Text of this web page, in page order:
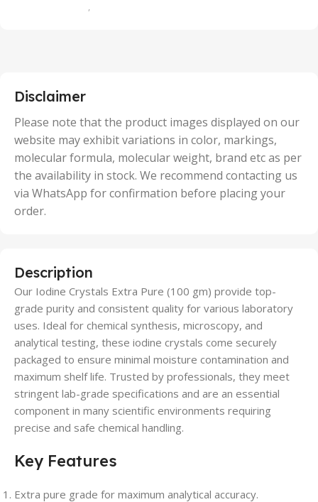
,
50 Units
Disclaimer
Please note that the product images displayed on our
website may exhibit variations in color, markings,
molecular formula, molecular weight, brand etc as per
the availability in stock. We recommend contacting us
via WhatsApp for confirmation before placing your
order.
Description
Our Iodine Crystals Extra Pure (100 gm) provide top-
grade purity and consistent quality for various laboratory
uses. Ideal for chemical synthesis, microscopy, and
analytical testing, these iodine crystals come securely
packaged to ensure minimal moisture contamination and
maximum shelf life. Trusted by professionals, they meet
stringent lab-grade specifications and are an essential
component in many scientific environments requiring
precise and safe chemical handling.
Key Features
Extra pure grade for maximum analytical accuracy.